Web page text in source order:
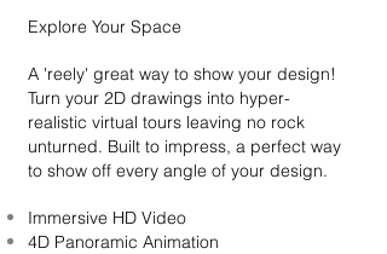
Explore Your Space
A 'reely' great way to show your design!
Turn your 2D drawings into hyper-
realistic virtual tours leaving no rock
unturned. Built to impress, a perfect way
to show off every angle of your design.
Immersive HD Video
4D Panoramic Animation